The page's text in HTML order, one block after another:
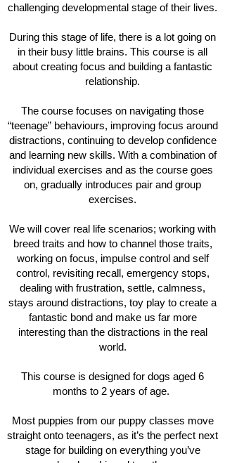
challenging developmental stage of their lives.
During this stage of life, there is a lot going on
in their busy little brains. This course is all
about creating focus and building a fantastic
relationship.
The course focuses on navigating those
“teenage” behaviours, improving focus around
distractions, continuing to develop confidence
and learning new skills. Witha combination of
individual exercises and as the course goes
on, gradually introduces pair and group
exercises.
We will cover real life scenarios; working with
breed traits and how to channel those traits,
working on focus, impulse control and self
control, revisiting recall, emergency stops,
dealing with frustration, settle, calmness,
stays around distractions, toy play to create a
fantastic bond and make us far more
interesting than the distractions in the real
world.
This course is designed for dogs aged 6
months to 2 years of age.
Most puppies from our puppy classes move
straight onto teenagers, as it’s the perfect next
stage for building on everything you’ve